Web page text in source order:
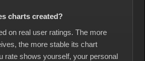
charts created?
on real user ratings. The more
the more stable its chart
rate shows yourself, your personal